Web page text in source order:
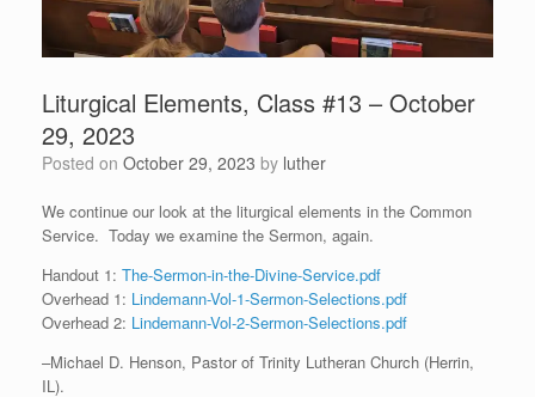
Liturgical Elements, Class #13 – October
29, 2023
Posted on October 29, 2023 by luther
We continue our look at the liturgical elements in the Common
Service. Today we examine the Sermon, again.
Handout 1: The-Sermon-in-the-Divine-Service.pdf
Overhead 1: Lindemann-Vol-1-Sermon-Selections.pdf
Overhead 2: Lindemann-Vol-2-Sermon-Selections.pdf
–Michael D. Henson, Pastor of Trinity Lutheran Church (Herrin,
IL).